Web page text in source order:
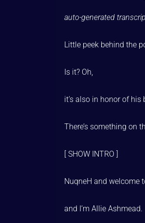
auto-generated
Little peek behind the
Is it? Oh,
it’s also in honor of his
There’s something on
[ SHOW INTRO ]
NuqneH and welcome
and I’m Allie Ashmead.